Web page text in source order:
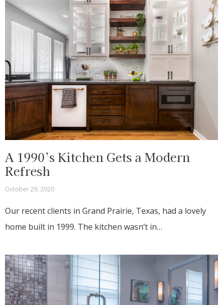
A 1990’s Kitchen Gets a Modern
Refresh
October 29, 2020
Our recent clients in Grand Prairie, Texas, had a lovely
home built in 1999. The kitchen wasn’t in…